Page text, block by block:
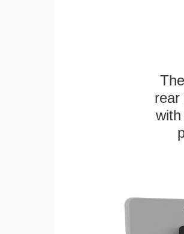
rear